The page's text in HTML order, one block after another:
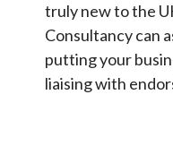
truly new to the
Consultancy can
putting your
liaising with